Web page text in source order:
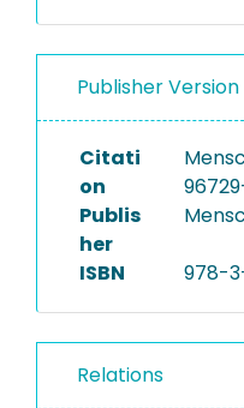
Publisher Version
Citati
on
Publis
her
ISBN 978-
Relations